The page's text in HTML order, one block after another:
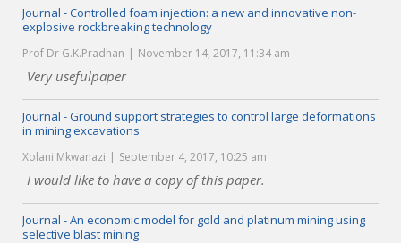
Journal - Controlled foam injection: a new and innovative non-
explosive rockbreaking technology
Prof Dr G.K.Pradhan November 14, 2017, 11:34 am
Very usefulpaper
Journal - Ground support strategies to control large deformations
in mining excavations
Xolani Mkwanazi September 4, 2017, 10:25 am
I would like to have a copy of this paper.
Journal - An economic model for gold and platinum mining using
selective blast mining